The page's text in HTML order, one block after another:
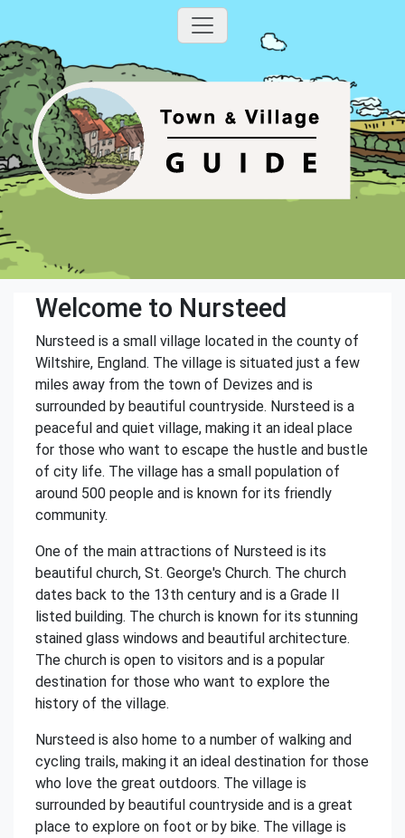
Welcome to Nursteed
Nursteed is a small village located in the county of
Wiltshire, England. The village is situated just a few
miles away from the town of Devizes and is
surrounded by beautiful countryside. Nursteed is a
peaceful and quiet village, making it an ideal place
for those who want to escape the hustle and bustle
of city life. The village has a small population of
around 500 people and is known for its friendly
community.
One of the main attractions of Nursteed is its
beautiful church, St. George's Church. The church
dates back to the 13th century and is a Grade II
listed building. The church is known for its stunning
stained glass windows and beautiful architecture.
The church is open to visitors and is a popular
destination for those who want to explore the
history of the village.
Nursteed is also home to a number of walking and
cycling trails, making it an ideal destination for those
who love the great outdoors. The village is
surrounded by beautiful countryside and is a great
place to explore on foot or by bike. The village is